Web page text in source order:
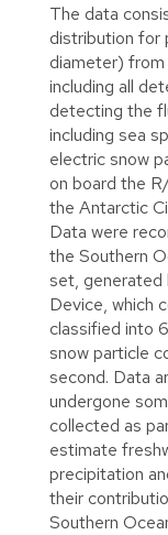
The data
distribution for
diameter)
including all
detecting the
including sea
electric snow
on board the
the Antarctic
Data were
the Southern
set, generated
Device, which
classified into
snow particle
second. Data
undergone
collected as
estimate
precipitation
their
Southern